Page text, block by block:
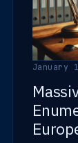
January